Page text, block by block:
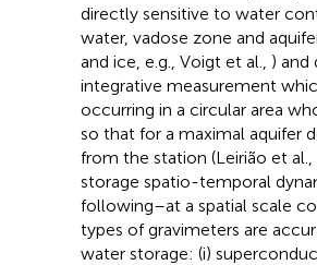
directly sensitive to water
water, vadose zone and
and ice, e.g., Voigt et al., ) and
integrative measurement
occurring in a circular area
so that for a maximal aquifer
from the station (Leirião et al.,
storage spatio-temporal
following–at a spatial scale
types of gravimeters are
water storage: (i)